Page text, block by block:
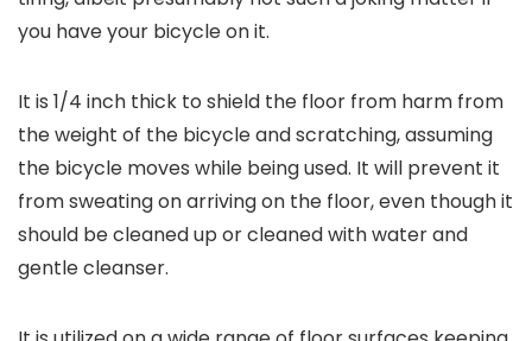
you have your bicycle on it.
It is 1/4 inch thick to shield the floor from harm from
the weight of the bicycle and scratching, assuming
the bicycle moves while being used. It will prevent it
from sweating on arriving on the floor, even though it
should be cleaned up or cleaned with water and
gentle cleanser.